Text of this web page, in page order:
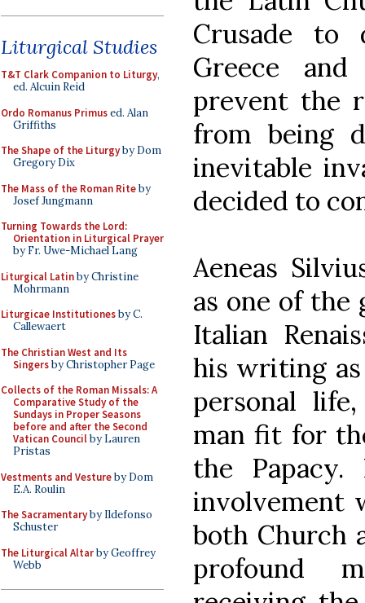
Liturgical Studies
T&T Clark Companion to Liturgy,
ed. Alcuin Reid
Ordo Romanus Primused. Alan
Griffiths
The Shape of the Liturgyby Dom
Gregory Dix
The Mass of the Roman Riteby
Josef Jungmann
Turning Towards the Lord:
Orientation in Liturgical Prayer
by Fr. Uwe-Michael Lang
Liturgical Latinby Christine
Mohrmann
Liturgicae Institutionesby C.
Callewaert
The Christian West and Its
Singersby Christopher Page
Collects of the Roman Missals: A
Comparative Study of the
Sundays in Proper Seasons
before and after the Second
Vatican Councilby Lauren
Pristas
Vestments and Vestureby Dom
E.A. Roulin
The Sacramentaryby Ildefonso
Schuster
The Liturgical Altarby Geoffrey
Webb
Crusade
Greece
prevent the
from being
inevitable
decided to
Aeneas
as one of
Italian
his writing as
personal
man fit for
the
involvement
both Church
profound